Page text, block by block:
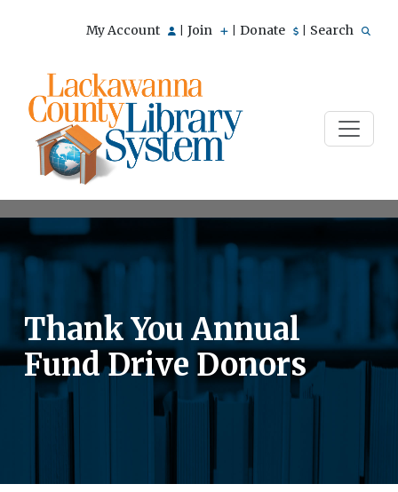
My Account Join Donate Search
Thank You Annual
Fund Drive Donors